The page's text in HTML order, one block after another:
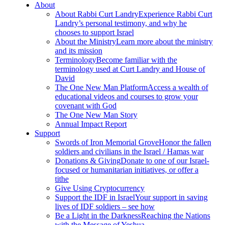
About
About Rabbi Curt LandryExperience Rabbi Curt
Landry’s personal testimony, and why he
chooses to support Israel
About the MinistryLearn more about the ministry
and its mission
TerminologyBecome familiar with the
terminology used at Curt Landry and House of
David
The One New Man PlatformAccess a wealth of
educational videos and courses to grow your
covenant with God
The One New Man Story
Annual Impact Report
Support
Swords of Iron Memorial GroveHonor the fallen
soldiers and civilians in the Israel / Hamas war
Donations & GivingDonate to one of our Israel-
focused or humanitarian initiatives, or offer a
tithe
Give Using Cryptocurrency
Support the IDF in IsraelYour support in saving
lives of IDF soldiers – see how
Be a Light in the DarknessReaching the Nations